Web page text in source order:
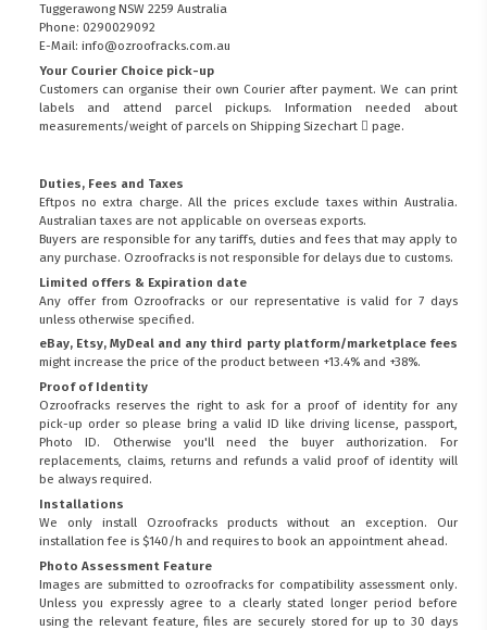
Tuggerawong NSW 2259 Australia
Phone: 0290029092
E-Mail: info@ozroofracks.com.au
Your Courier Choice pick-up
Customers can organise their own Courier after payment. We can print
labels and attend parcel pickups. Information needed about
measurements/weight of parcels on Shipping Sizechart page.
Duties, Fees and Taxes
Eftpos no extra charge. All the prices exclude taxes within Australia.
Australian taxes are not applicable on overseas exports.
Buyers are responsible for any tariffs, duties and fees that may apply to
any purchase. Ozroofracks is not responsible for delays due to customs.
Limited offers & Expiration date
Any offer from Ozroofracks or our representative is valid for 7 days
unless otherwise specified.
eBay, Etsy, MyDeal and any third party platform/marketplace fees
might increase the price of the product between +13.4% and +38%.
Proof of Identity
Ozroofracks reserves the right to ask for a proof of identity for any
pick-up order so please bring a valid ID like driving license, passport,
Photo ID. Otherwise you'll need the buyer authorization. For
replacements, claims, returns and refunds a valid proof of identity will
be always required.
Installations
We only install Ozroofracks products without an exception. Our
installation fee is $140/h and requires to book an appointment ahead.
Photo Assessment Feature
Images are submitted to ozroofracks for compatibility assessment only.
Unless you expressly agree to a clearly stated longer period before
using the relevant feature, files are securely stored for up to 30 days